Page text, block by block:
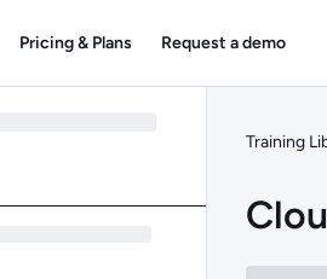
Pricing & Plans Request a demo
Training